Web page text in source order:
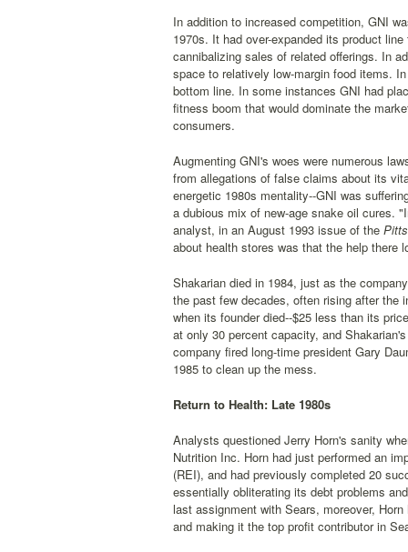
In addition to increased competition, GNI
1970s. It had over-expanded its product
cannibalizing sales of related offerings. In
space to relatively low-margin food items.
bottom line. In some instances GNI had
fitness boom that would dominate the
consumers.
Augmenting GNI's woes were numerous
from allegations of false claims about its
energetic 1980s mentality--GNI was
a dubious mix of new-age snake oil cures.
analyst, in an August 1993 issue of the
about health stores was that the help there
Shakarian died in 1984, just as the
the past few decades, often rising after the
when its founder died--$25 less than its
at only 30 percent capacity, and
company fired long-time president Gary
1985 to clean up the mess.
Return to Health: Late 1980s
Analysts questioned Jerry Horn's sanity
Nutrition Inc. Horn had just performed an
(REI), and had previously completed 20
essentially obliterating its debt problems
last assignment with Sears, moreover,
and making it the top profit contributor in